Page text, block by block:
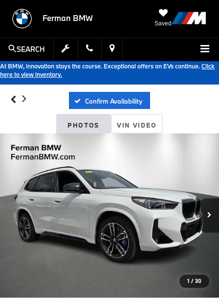
Ferman BMW
Saved
SEARCH
At BMW, innovation stays the course. Exceptional offers on EVs continue.Click
here to view inventory.
Confirm Availability
PHOTOS VIN VIDEO
1 / 30